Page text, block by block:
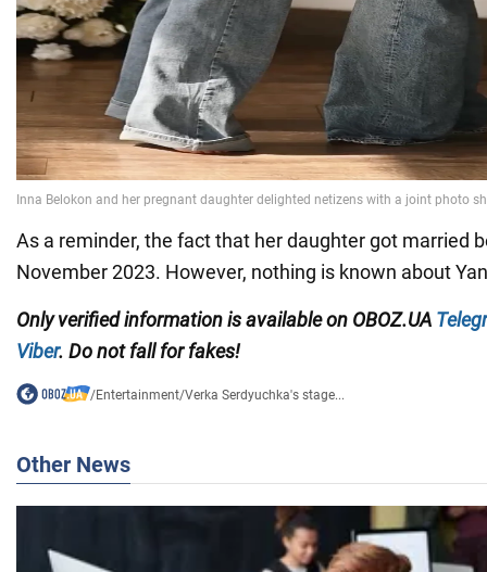
As a reminder, the fact that her daughter got married
November 2023. However, nothing is known about
Only verified information is available on OBOZ.UA
Viber. Do not fall for fakes!
/Entertainment/Verka Serdyuchka's stage...
Other News